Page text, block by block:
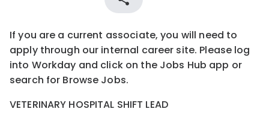
If you are a current associate, you will need to
apply through our internal career site. Please log
into Workday and click on the Jobs Hub app or
search for Browse Jobs.
VETERINARY HOSPITAL SHIFT LEAD